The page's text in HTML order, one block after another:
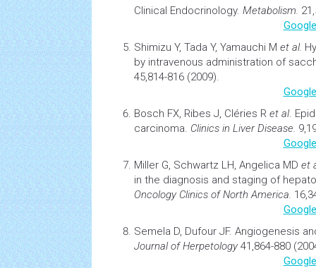
Clinical Endocrinology. Metabolism.
Shimizu Y, Tada Y, Yamauchi M et al.
by intravenous administration of
45,814-816 (2009).
Bosch FX, Ribes J, Cléries R et al.
carcinoma. Clinics in Liver Disease.
Miller G, Schwartz LH, Angelica MD et
in the diagnosis and staging of
Oncology Clinics of North America.
Semela D, Dufour JF. Angiogenesis
Journal of Herpetology 41,864-880